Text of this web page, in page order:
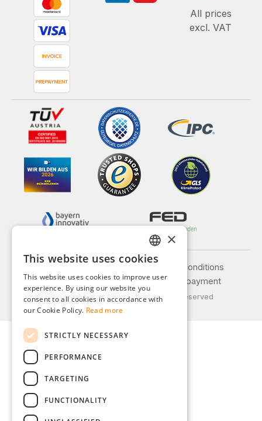
All prices
excl. VAT
General terms and conditions
Privacy policy
Shipping and payment
© 2026 Weidinger GmbH, All Rights Reserved
GERMAN
ENGLISH
FRENCH
×
This website uses cookies
This website uses cookies to improve user
experience. By using our website you
consent to all cookies in accordance with
our Cookie Policy. Read more
STRICTLY NECESSARY
PERFORMANCE
TARGETING
FUNCTIONALITY